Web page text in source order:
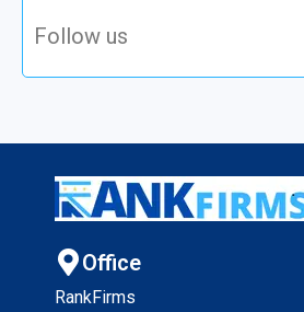
Follow us
Office
RankFirms